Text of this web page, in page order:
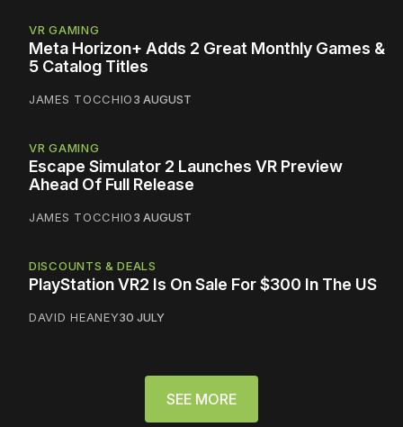
VR GAMING
Meta Horizon+ Adds 2 Great Monthly Games &
5 Catalog Titles
JAMES TOCCHIO3 AUGUST
VR GAMING
Escape Simulator 2 Launches VR Preview
Ahead Of Full Release
JAMES TOCCHIO3 AUGUST
DISCOUNTS & DEALS
PlayStation VR2 Is On Sale For $300 In The US
DAVID HEANEY30 JULY
SEE MORE